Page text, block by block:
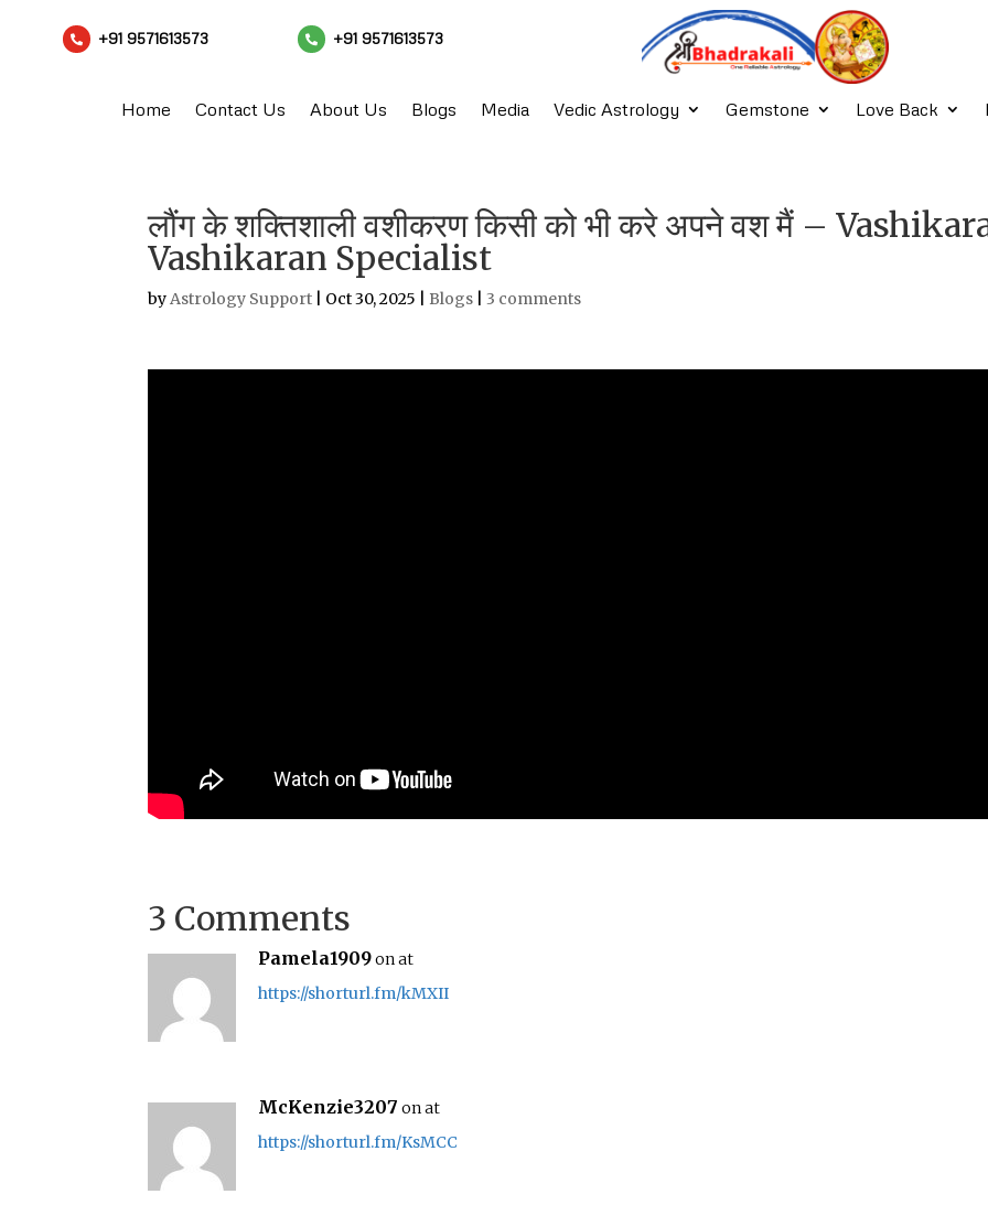
 +91 9571613573  +91 9571613573
Home Contact Us About Us Blogs Media Vedic Astrology Gemstone Love Back
लौंग के शक्तिशाली वशीकरण किसी को भी करे अपने वश मैं –
Vashikaran Specialist
byAstrology Support Oct 30, 2025 Blogs |3 comments
3 Comments
Pamela1909on at
https://shorturl.fm/kMXII
McKenzie3207 on at
https://shorturl.fm/KsMCC